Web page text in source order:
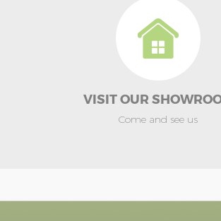
VISIT OUR
Come and see us